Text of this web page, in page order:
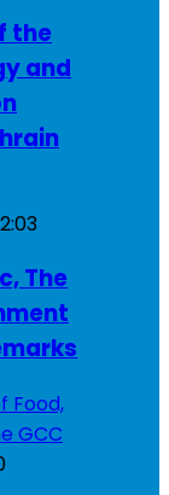
the
and
The